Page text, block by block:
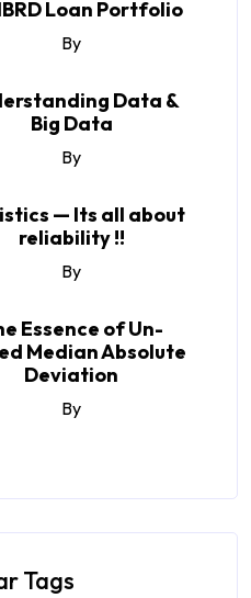
Loan Portfolio
By
Data &
Big Data
By
— Its all about
reliability !!
By
Essence of Un-
Median Absolute
Deviation
By
Tags